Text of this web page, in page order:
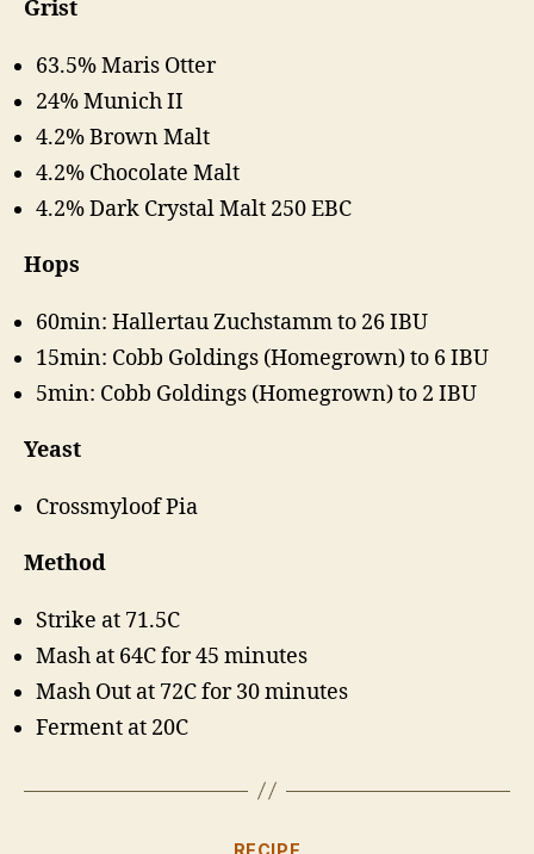
Grist
63.5% Maris Otter
24% Munich II
4.2% Brown Malt
4.2% Chocolate Malt
4.2% Dark Crystal Malt 250 EBC
Hops
60min: Hallertau Zuchstamm to 26 IBU
15min: Cobb Goldings (Homegrown) to 6 IBU
5min: Cobb Goldings (Homegrown) to 2 IBU
Yeast
Crossmyloof Pia
Method
Strike at 71.5C
Mash at 64C for 45 minutes
Mash Out at 72C for 30 minutes
Ferment at 20C
Categories
RECIPE